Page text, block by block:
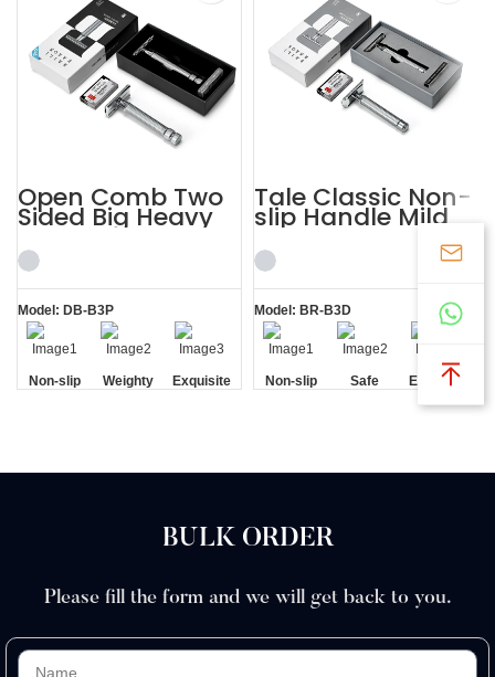
Open Comb Two
Sided Big Heavy
Beard Razor
Beautifully
Shaving Kit
Model: DB-B3P
Non-slip
Weighty
Exquisite
Tale Classic Non-
slip Handle Mild
Razor Custom
Shaving Kit
Model: BR-B3D
Non-slip
Safe
Exquisite
BULK ORDER
Please fill the form and we will get back to you.